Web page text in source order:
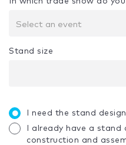
Select an event
Stand size
I need the stand
I already have a stand
construction and